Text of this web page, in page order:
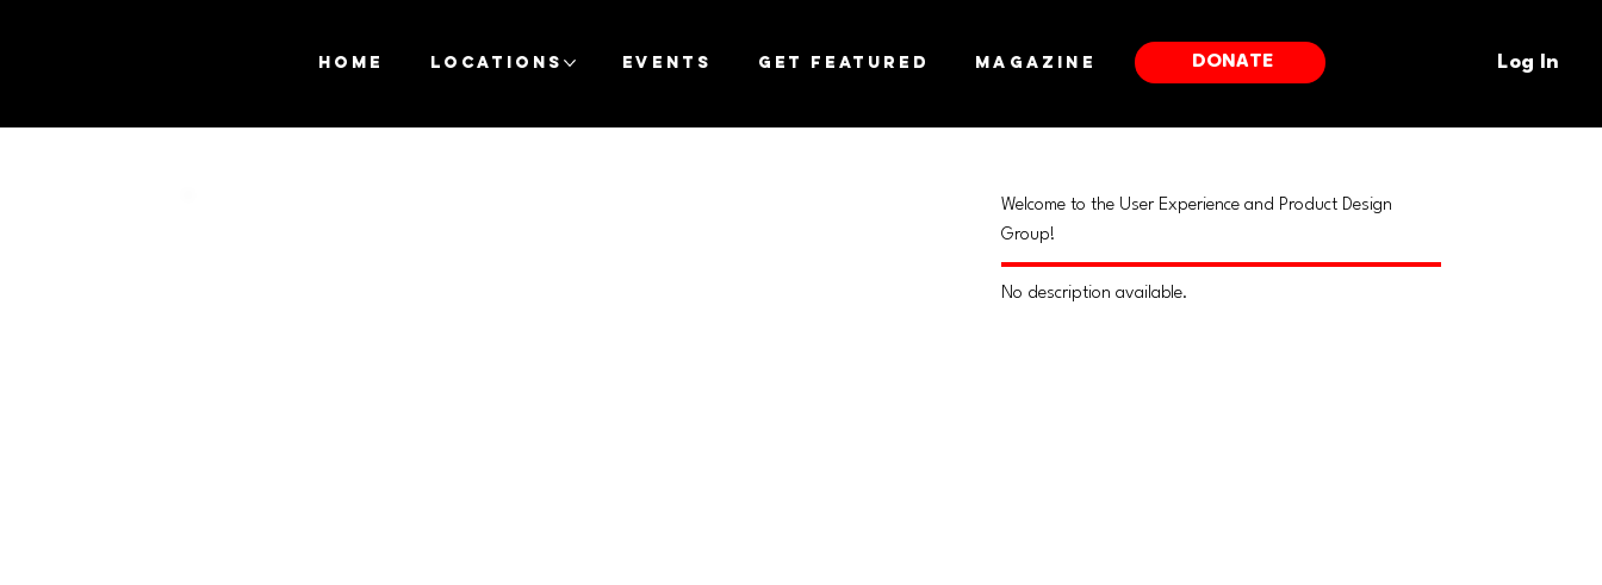
Home Locations Events Get Featured Magazine DONATE Log In
Welcome to the User Experience and Product Design
Group!
No description available.